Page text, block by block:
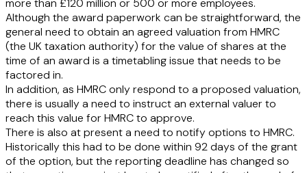
more than £120 million or 500 or more employees.
Although the award paperwork can be straightforward, the
general need to obtain an agreed valuation from HMRC
(the UK taxation authority) for the value of shares at the
time of an award is a timetabling issue that needs to be
factored in.
In addition, as HMRC only respond to a proposed valuation,
there is usually a need to instruct an external valuer to
reach this value for HMRC to approve.
There is also at present a need to notify options to HMRC.
Historically this had to be done within 92 days of the grant
of the option, but the reporting deadline has changed so